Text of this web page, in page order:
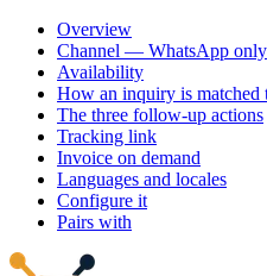
Overview
Channel — WhatsApp only
Availability
How an inquiry is matched
The three follow-up actions
Tracking link
Invoice on demand
Languages and locales
Configure it
Pairs with